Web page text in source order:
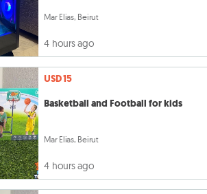
Mar Elias, Beirut
4 hours ago
USD 15
Basketball and Football for kids
Mar Elias, Beirut
4 hours ago